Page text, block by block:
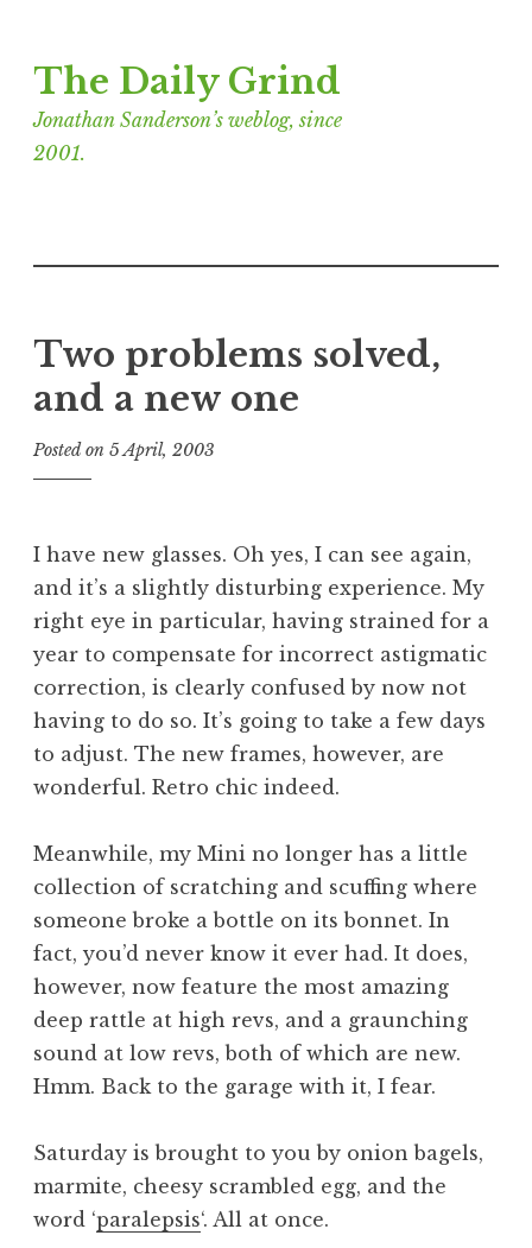
to
content
The Daily Grind
Jonathan Sanderson’s weblog, since
2001.
Two problems solved,
and a new one
Posted on 5 April, 2003
n
a
t
h
n
S
a
n
e
r
s
o
n
I have new glasses. Oh yes, I can see again,
and it’s a slightly disturbing experience. My
right eye in particular, having strained for a
year to compensate for incorrect astigmatic
correction, is clearly confused by now not
having to do so. It’s going to take a few days
to adjust. The new frames, however, are
wonderful. Retro chic indeed.
Meanwhile, my Mini no longer has a little
collection of scratching and scuffing where
someone broke a bottle on its bonnet. In
fact, you’d never know it ever had. It does,
however, now feature the most amazing
deep rattle at high revs, and a graunching
sound at low revs, both of which are new.
Hmm. Back to the garage with it, I fear.
Saturday is brought to you by onion bagels,
marmite, cheesy scrambled egg, and the
word ‘paralepsis‘. All at once.